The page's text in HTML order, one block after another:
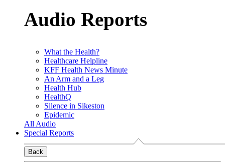
Audio Reports
What the Health?
Healthcare Helpline
KFF Health News Minute
An Arm and a Leg
Health Hub
HealthQ
Silence in Sikeston
Epidemic
All Audio
Special Reports
Back